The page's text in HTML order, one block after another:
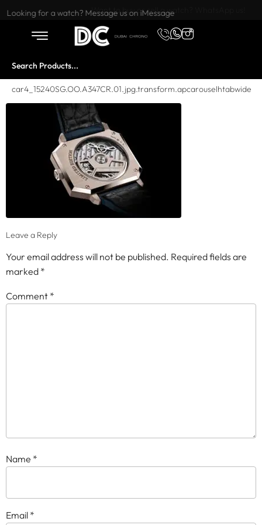
Want to buy or sell a watch? WhatsApp us!
Looking for a watch? Message us on iMessage
car4_15240SG.OO.A347CR.01.jpg.transform.apcarouselhtabwide
Leave a Reply
Your email address will not be published. Required fields are
marked *
Comment *
Name *
Email *